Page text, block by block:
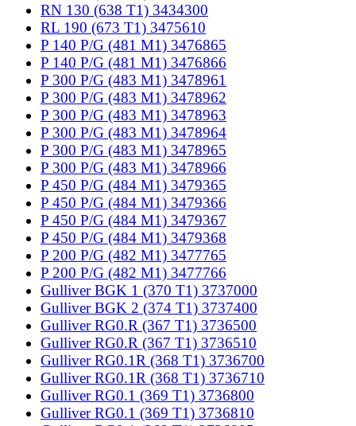
RN 130 (638 T1) 3434300
RL 190 (673 T1) 3475610
P 140 P/G (481 M1) 3476865
P 140 P/G (481 M1) 3476866
P 300 P/G (483 M1) 3478961
P 300 P/G (483 M1) 3478962
P 300 P/G (483 M1) 3478963
P 300 P/G (483 M1) 3478964
P 300 P/G (483 M1) 3478965
P 300 P/G (483 M1) 3478966
P 450 P/G (484 M1) 3479365
P 450 P/G (484 M1) 3479366
P 450 P/G (484 M1) 3479367
P 450 P/G (484 M1) 3479368
P 200 P/G (482 M1) 3477765
P 200 P/G (482 M1) 3477766
Gulliver BGK 1 (370 T1) 3737000
Gulliver BGK 2 (374 T1) 3737400
Gulliver RG0.R (367 T1) 3736500
Gulliver RG0.R (367 T1) 3736510
Gulliver RG0.1R (368 T1) 3736700
Gulliver RG0.1R (368 T1) 3736710
Gulliver RG0.1 (369 T1) 3736800
Gulliver RG0.1 (369 T1) 3736810